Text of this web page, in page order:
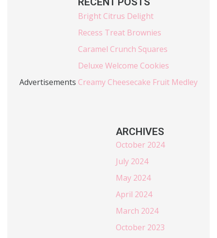
Advertisements
Bright Citrus Delight
Recess Treat Brownies
Caramel Crunch Squares
Deluxe Welcome Cookies
Creamy Cheesecake Fruit Medley
ARCHIVES
October 2024
July 2024
May 2024
April 2024
March 2024
October 2023